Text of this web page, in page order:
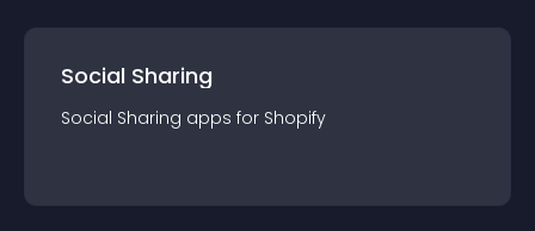
Social Sharing
Social Sharing apps for Shopify